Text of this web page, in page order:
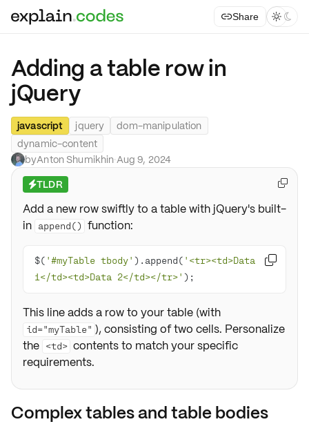
Share  
Adding a table row in
jQuery
javascript jquery
dom-manipulation
dynamic-content
byAnton Shumikhin·Aug 9, 2024
⚡TLDR
Add a new row swiftly to a table with jQuery's built-
in append() function:
$( '#myTable tbody' ).append( '<tr><td>Data
1</td><td>Data 2</td></tr>' );

This line adds a row to your table (with
id="myTable" ), consisting of two cells. Personalize
the <td> contents to match your specific
requirements.

Complex tables and table bodies